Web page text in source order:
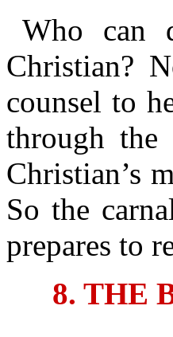
Who can
Christian?
counsel to
through the
Christian’s
So the
prepares to
8. THE